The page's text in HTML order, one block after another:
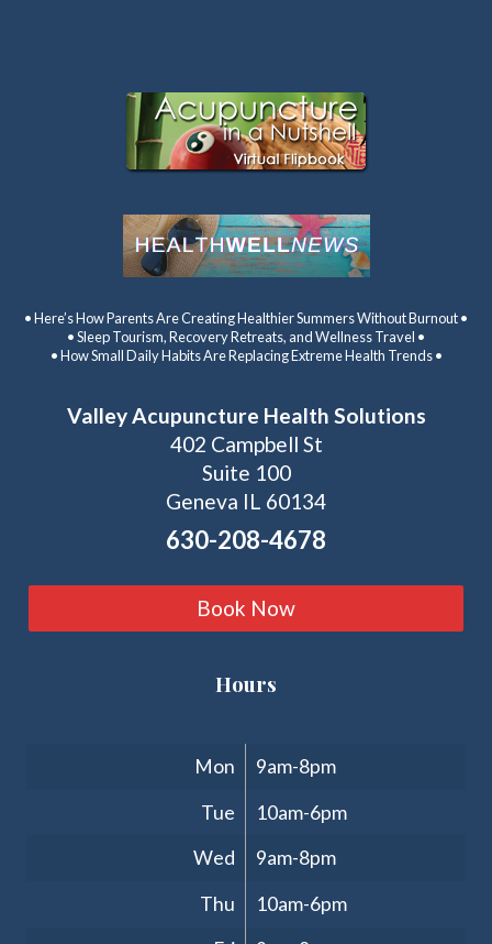
• Here’s How Parents Are Creating Healthier Summers Without Burnout •
• Sleep Tourism, Recovery Retreats, and Wellness Travel •
• How Small Daily Habits Are Replacing Extreme Health Trends •
Valley Acupuncture Health Solutions
402 Campbell St
Suite 100
Geneva IL 60134
630-208-4678
Book Now
Hours
Mon
9am-8pm
Tue
10am-6pm
Wed
9am-8pm
Thu
10am-6pm